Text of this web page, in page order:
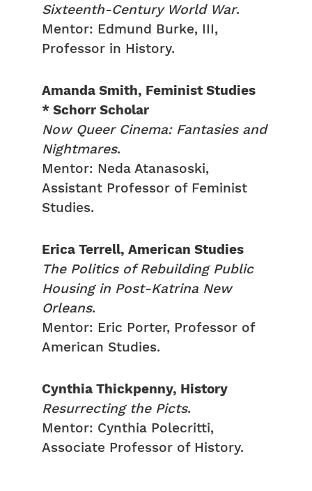
Sixteenth-Century World War.
Mentor: Edmund Burke, III,
Professor in History.
Amanda Smith, Feminist Studies
* Schorr Scholar
Now Queer Cinema: Fantasies and
Nightmares.
Mentor: Neda Atanasoski,
Assistant Professor of Feminist
Studies.
Erica Terrell, American Studies
The Politics of Rebuilding Public
Housing in Post-Katrina New
Orleans.
Mentor: Eric Porter, Professor of
American Studies.
Cynthia Thickpenny, History
Resurrecting the Picts.
Mentor: Cynthia Polecritti,
Associate Professor of History.